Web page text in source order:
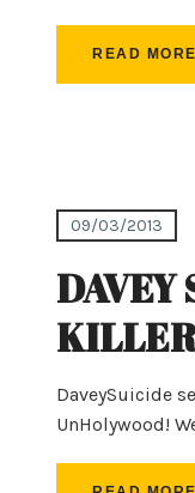
READ MORE
09/03/2013
DAVEY
DaveySuicide
UnHolywood!